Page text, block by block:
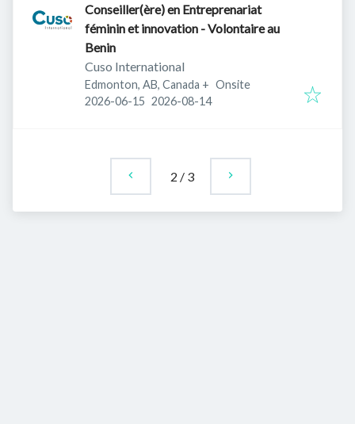
Conseiller(ère) en Entreprenariat
féminin et innovation - Volontaire au
Benin
Cuso International
Edmonton, AB, Canada + Onsite
Published:
2026-06-15 Expires:
2026-08-14
2 / 3